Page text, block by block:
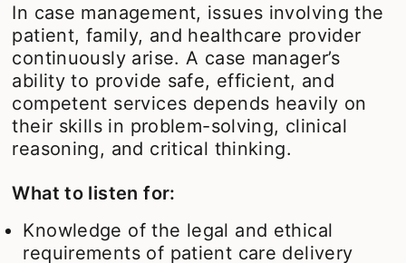
In case management, issues involving the
patient, family, and healthcare provider
continuously arise. A case manager’s
ability to provide safe, efficient, and
competent services depends heavily on
their skills in problem-solving, clinical
reasoning, and critical thinking.
What to listen for:
Knowledge of the legal and ethical
requirements of patient care delivery